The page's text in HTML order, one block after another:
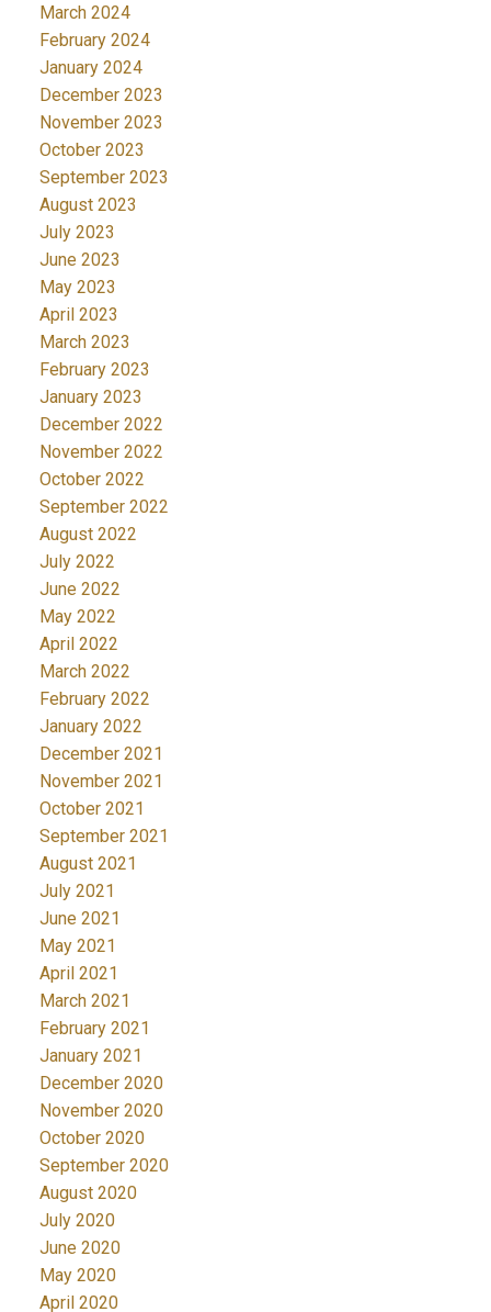
March 2024
February 2024
January 2024
December 2023
November 2023
October 2023
September 2023
August 2023
July 2023
June 2023
May 2023
April 2023
March 2023
February 2023
January 2023
December 2022
November 2022
October 2022
September 2022
August 2022
July 2022
June 2022
May 2022
April 2022
March 2022
February 2022
January 2022
December 2021
November 2021
October 2021
September 2021
August 2021
July 2021
June 2021
May 2021
April 2021
March 2021
February 2021
January 2021
December 2020
November 2020
October 2020
September 2020
August 2020
July 2020
June 2020
May 2020
April 2020